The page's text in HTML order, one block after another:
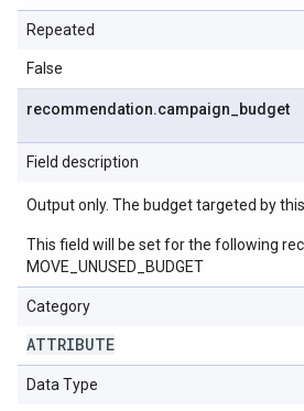
Repeated
False
recommendation.campaign budget
Field description
Output only. The budget targeted by
This field will be set for the following
MOVE_UNUSED_BUDGET
Category
ATTRIBUTE
Data Type